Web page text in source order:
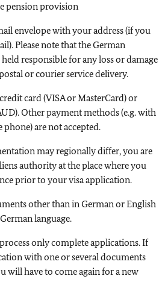
pension provision
envelope with your address (if you
Please note that the German
responsible for any loss or damage
or courier service delivery.
card (VISA or MasterCard) or
Other payment methods (e.g. with
are not accepted.
may regionally differ, you are
authority at the place where you
prior to your visa application.
other than in German or English
language.
only complete applications. If
with one or several documents
will have to come again for a new